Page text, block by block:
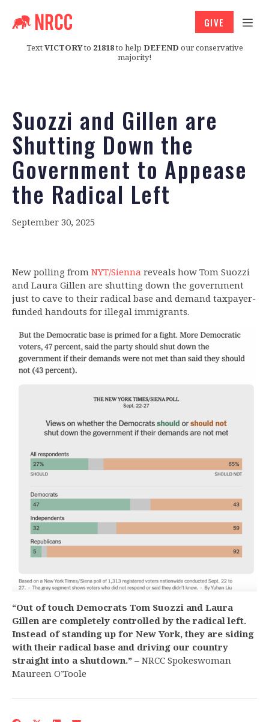
TextVICTORYto 21818to help DEFEND our conservative
majority!
GIVE
Suozzi and Gillen are
Shutting Down the
Government to Appease
the Radical Left
September 30, 2025
New polling from NYT/Sienna reveals how Tom Suozzi
and Laura Gillen are shutting down the government
just to cave to their radical base and demand taxpayer-
funded handouts for illegal immigrants.
“Out of touch Democrats Tom Suozzi and Laura
Gillen are completely controlled by the radical left.
Instead of standing up for New York, they are siding
with their radical base and driving our country
straight into a shutdown.” – NRCC Spokeswoman
Maureen O’Toole